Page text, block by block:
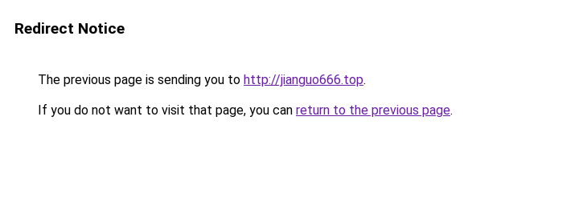
Redirect Notice
The previous page is sending you to http://jianguo666.top.
If you do not want to visit that page, you can return to the previous page.